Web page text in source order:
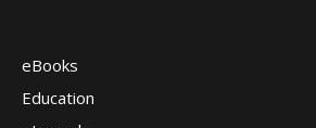
eBooks
Education